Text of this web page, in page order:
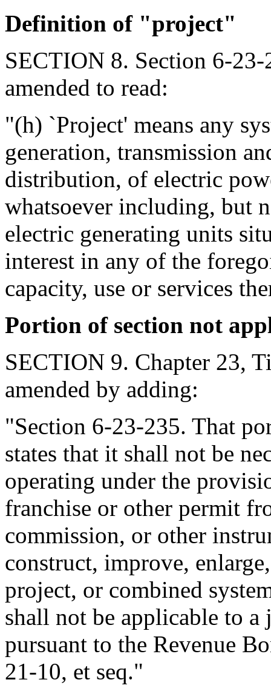
Definition of "project"
SECTION 8. Section 6-
amended to read:
"(h) `Project' means any
generation, transmission
distribution, of electric
whatsoever including, but
electric generating units
interest in any of the
capacity, use or services
Portion of section not
SECTION 9. Chapter 23,
amended by adding:
"Section 6-23-235. That
states that it shall not be
operating under the
franchise or other permit
commission, or other
construct, improve,
project, or combined
shall not be applicable to
pursuant to the Revenue
21-10, et seq."